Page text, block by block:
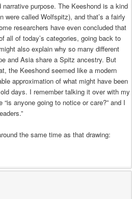
narrative purpose. The Keeshond is a kind
were called Wolfspitz), and that’s a fairly
researchers have even concluded that
all of today’s categories, going back to
also explain why so many different
and Asia share a Spitz ancestry. But
the Keeshond seemed like a modern
approximation of what might have been
days. I remember talking it over with my
anyone going to notice or care?” and I
the same time as that drawing: